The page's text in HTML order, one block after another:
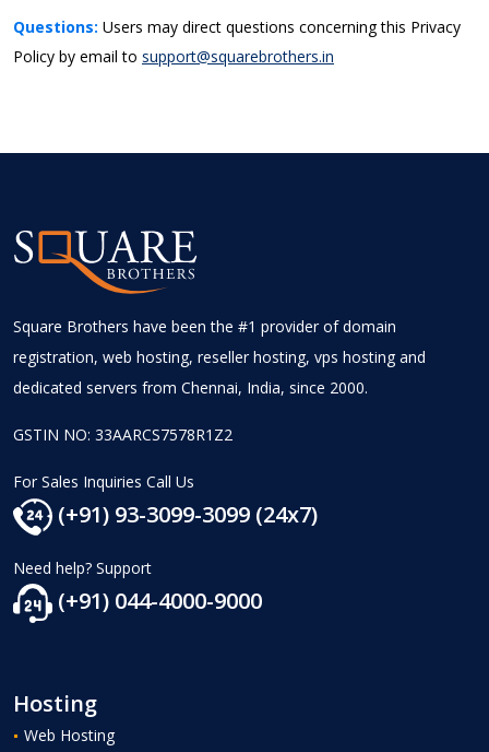
Questions: Users may direct questions concerning this Privacy
Policy by email to support@squarebrothers.in
Square Brothers have been the #1 provider of domain
registration, web hosting, reseller hosting, vps hosting and
dedicated servers from Chennai, India, since 2000.
GSTIN NO: 33AARCS7578R1Z2
For Sales Inquiries Call Us
(+91) 93-3099-3099 (24x7)
Need help? Support
(+91) 044-4000-9000
Hosting
Web Hosting